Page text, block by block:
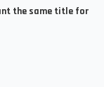
the same title for